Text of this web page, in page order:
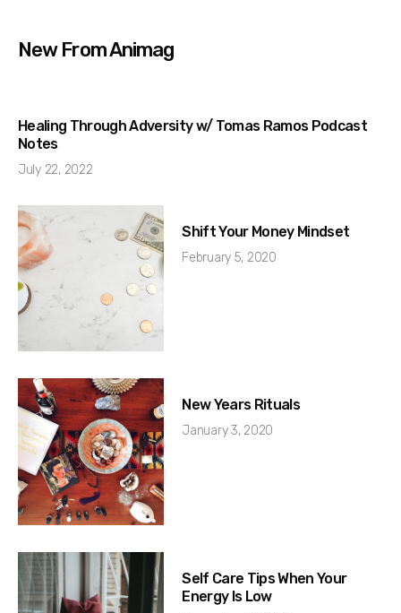
New From Animag
Healing Through Adversity w/ Tomas Ramos Podcast
Notes
July 22, 2022
Shift Your Money Mindset
February 5, 2020
New Years Rituals
January 3, 2020
Self Care Tips When Your
Energy Is Low